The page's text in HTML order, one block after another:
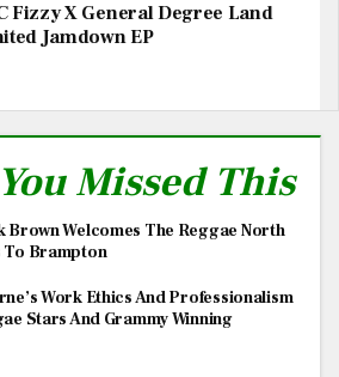
Fizzy X General Degree Land
Jamdown EP
Missed This
Welcomes The Reggae North
To Brampton
Work Ethics And Professionalism
Stars And Grammy Winning